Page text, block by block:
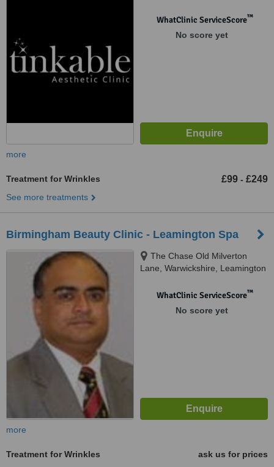
WhatClinic ServiceScore™
No score yet
more
Treatment for Wrinkles £99 - £249
See more treatments
Birmingham Beauty Clinic - Leamington Spa
The Chase Old Milverton
Lane, Warwickshire, Leamington
WhatClinic ServiceScore™
No score yet
more
Treatment for Wrinkles
ask us for prices